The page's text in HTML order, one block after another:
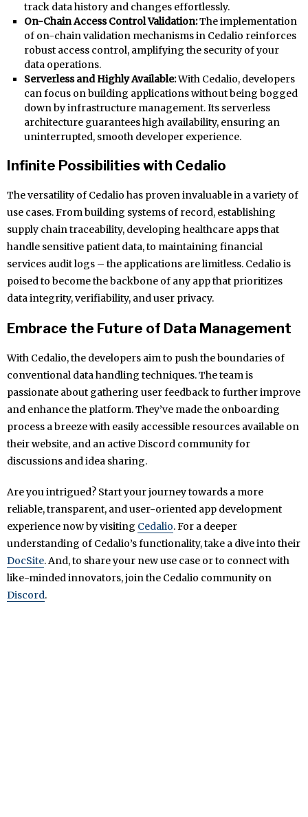
track data history and changes effortlessly.
On-Chain Access Control Validation:The implementation
of on-chain validation mechanisms in Cedalio reinforces
robust access control, amplifying the security of your
data operations.
Serverless and Highly Available:With Cedalio, developers
can focus on building applications without being bogged
down by infrastructure management. Its serverless
architecture guarantees high availability, ensuring an
uninterrupted, smooth developer experience.
Infinite Possibilities with Cedalio
The versatility of Cedalio has proven invaluable in a variety of
use cases. From building systems of record, establishing
supply chain traceability, developing healthcare apps that
handle sensitive patient data, to maintaining financial
services audit logs – the applications are limitless. Cedalio is
poised to become the backbone of any app that prioritizes
data integrity, verifiability, and user privacy.
Embrace the Future of Data Management
With Cedalio, the developers aim to push the boundaries of
conventional data handling techniques. The team is
passionate about gathering user feedback to further improve
and enhance the platform. They’ve made the onboarding
process a breeze with easily accessible resources available on
their website, and an active Discord community for
discussions and idea sharing.
Are you intrigued? Start your journey towards a more
reliable, transparent, and user-oriented app development
experience now by visiting Cedalio. For a deeper
understanding of Cedalio’s functionality, take a dive into their
DocSite. And, to share your new use case or to connect with
like-minded innovators, join the Cedalio community on
Discord.